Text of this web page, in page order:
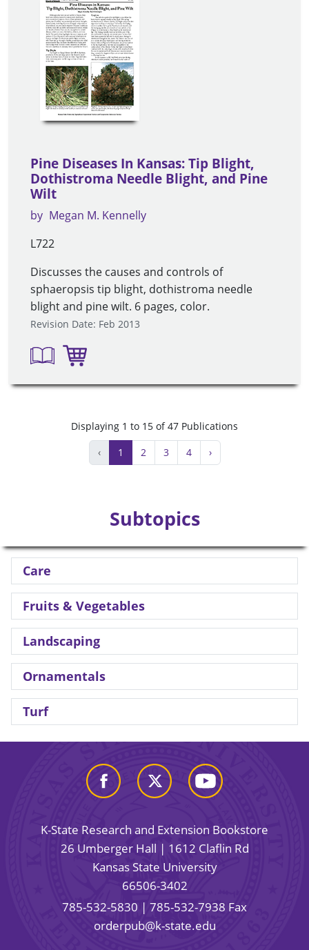
Pine Diseases In Kansas: Tip Blight,
Dothistroma Needle Blight, and Pine
Wilt
by Megan M. Kennelly
L722
Discusses the causes and controls of
sphaeropsis tip blight, dothistroma needle
blight and pine wilt. 6 pages, color.
Revision Date: Feb 2013
Displaying 1 to 15 of 47 Publications
‹
1 2 3 4 ›
Subtopics
Care
Fruits & Vegetables
Landscaping
Ornamentals
Turf
K-State Research and Extension Bookstore
26 Umberger Hall | 1612 Claflin Rd
Kansas State University
66506-3402
785-532-5830 | 785-532-7938 Fax
orderpub@k-state.edu